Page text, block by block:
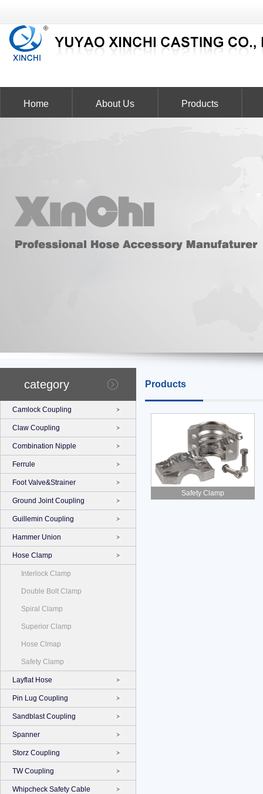
Home About Us Products
category
Camlock Coupling
Claw Coupling
Combination Nipple
Ferrule
Foot Valve&Strainer
Ground Joint Coupling
Guillemin Coupling
Hammer Union
Hose Clamp
Interlock Clamp
Double Bolt Clamp
Spiral Clamp
Superior Clamp
Hose Clmap
Safety Clamp
Layflat Hose
Pin Lug Coupling
Sandblast Coupling
Spanner
Storz Coupling
TW Coupling
Whipcheck Safety Cable
Products
Safety Clamp